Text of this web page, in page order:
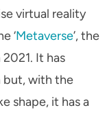
virtual reality
‘Metaverse’, the
It has
but, with the
shape, it has a